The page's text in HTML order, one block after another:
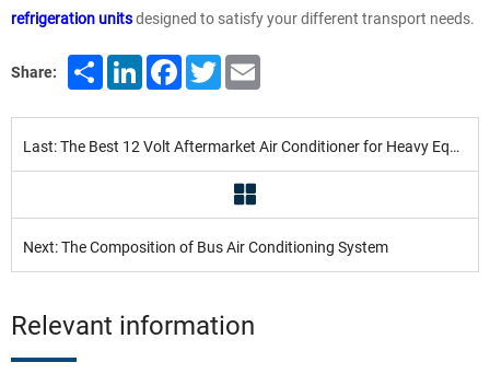
refrigeration unitsdesigned to satisfy your different transport needs.
Share: Share LinkedInFacebook
Twitter
Last: The Best 12 Volt Aftermarket Air Conditioner for Heavy Equipment in 2022
Next: The Composition of Bus Air Conditioning System
Relevant information